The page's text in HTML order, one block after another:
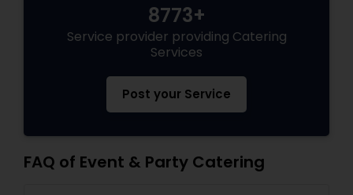
8773+
Service provider providing Catering
Services
Post your Service
FAQ of Event & Party Catering